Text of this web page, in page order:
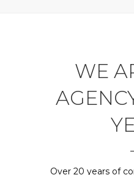
WE
Over 20 years of